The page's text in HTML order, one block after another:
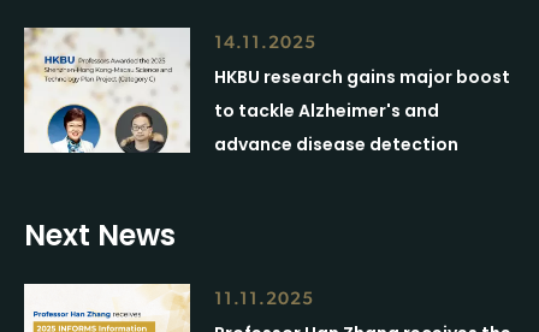
14.11.2025
HKBU research gains major boost
to tackle Alzheimer's and
advance disease detection
Next News
11.11.2025